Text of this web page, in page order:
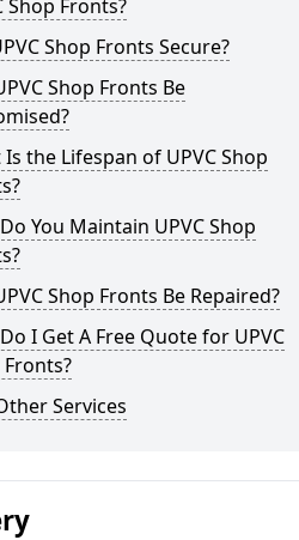
Shop Fronts?
Shop Fronts Secure?
Shop Fronts Be
the Lifespan of UPVC Shop
You Maintain UPVC Shop
Shop Fronts Be Repaired?
I Get A Free Quote for UPVC
Services